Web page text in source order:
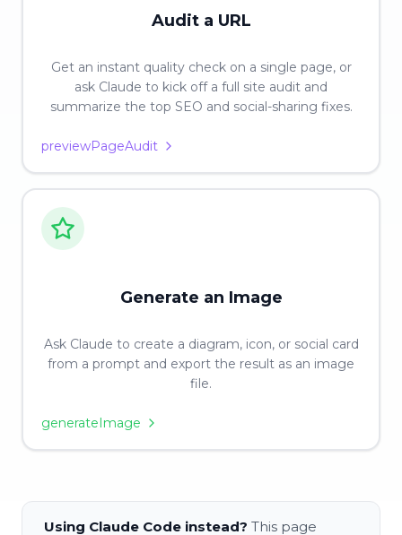
Audit a URL
Get an instant quality check on a single page, or
ask Claude to kick off a full site audit and
summarize the top SEO and social-sharing fixes.
previewPageAudit
Generate an Image
Ask Claude to create a diagram, icon, or social card
from a prompt and export the result as an image
file.
generateImage
Using Claude Code instead? This page